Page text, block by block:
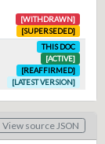
[WITHDRAWN]
[SUPERSEDED]
THIS DOC
[ACTIVE]
[REAFFIRMED]
[LATEST VERSION]
View source JSON